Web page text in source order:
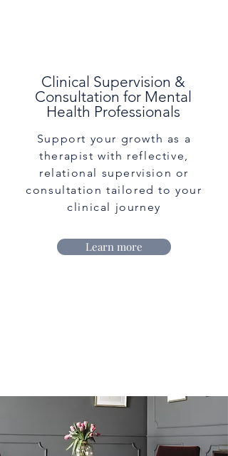
Clinical Supervision &
Consultation for Mental
Health Professionals
Support your growth as a
therapist with reflective,
relational supervision or
consultation tailored to your
clinical journey
Learn more